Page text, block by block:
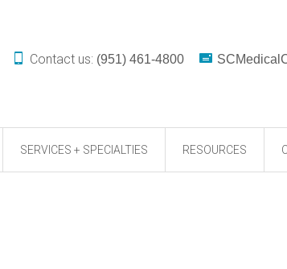
Contact us: (951) 461-4800
SERVICES + SPECIALTIES RESOURCES